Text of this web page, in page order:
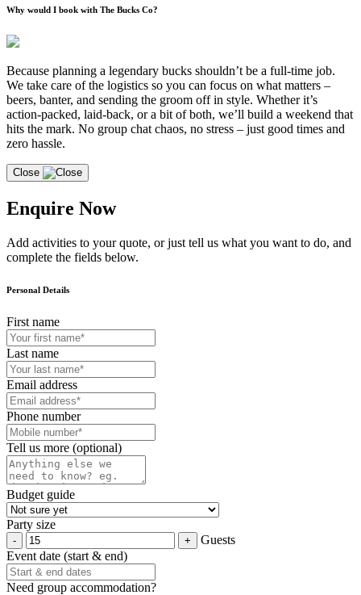
Why would I book with The Bucks Co?
Because planning a legendary bucks shouldn’t be a full-time job.
We take care of the logistics so you can focus on what matters –
beers, banter, and sending the groom off in style. Whether it’s
action-packed, laid-back, or a bit of both, we’ll build a weekend that
hits the mark. No group chat chaos, no stress – just good times and
zero hassle.
Close
Enquire Now
Add activities to your quote, or just tell us what you want to do, and
complete the fields below.
Personal Details
First name
Last name
Email address
Phone number
Tell us more (optional)
Budget guide
Party size
Guests
Event date (start & end)
Need group accommodation?